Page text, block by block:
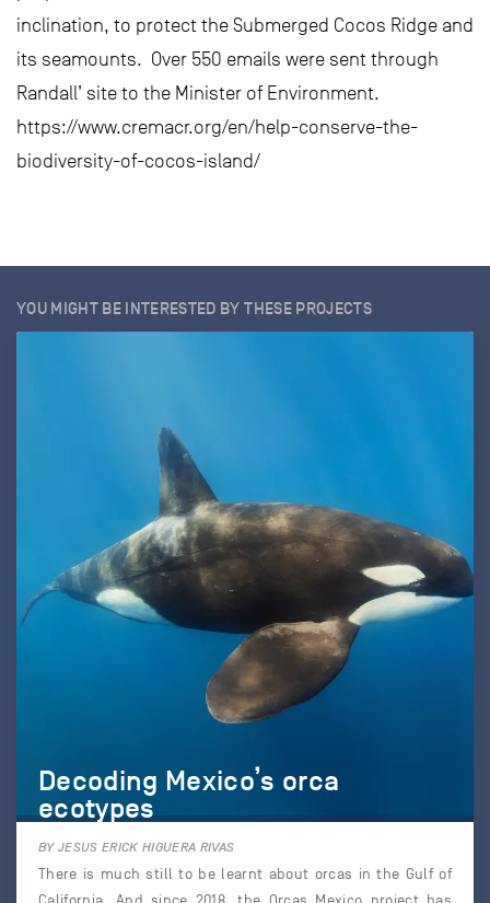
inclination, to protect the Submerged Cocos Ridge and
its seamounts. Over 550 emails were sent through
Randall’ site to the Minister of Environment.
https://www.cremacr.org/en/help-conserve-the-
biodiversity-of-cocos-island/
YOU MIGHT BE INTERESTED BY THESE PROJECTS
Decoding Mexico’s orca
ecotypes
BY JESUS ERICK HIGUERA RIVAS
There is much still to be learnt about orcas in the Gulf of